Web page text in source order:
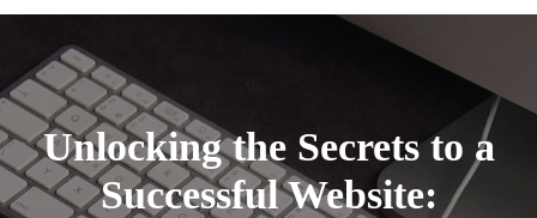
Unlocking the Secrets to a
Successful Website: